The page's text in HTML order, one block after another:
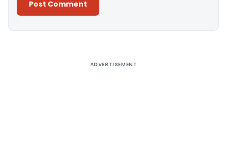
ADVERTISEMENT